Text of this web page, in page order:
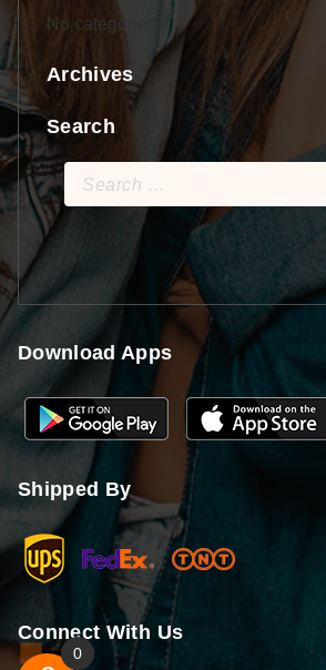
No categories
Archives
Search
Search
for:
Download Apps
Shipped By
Connect With Us
0